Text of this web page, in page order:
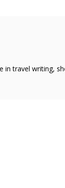
in travel writing,